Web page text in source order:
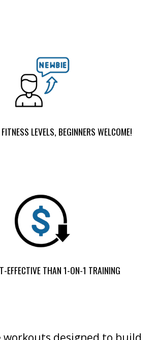
LEVELS, BEGINNERS WELCOME!
EFFECTIVE THAN 1-ON-1 TRAINING